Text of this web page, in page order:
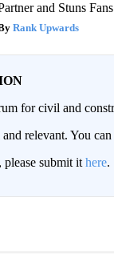
and Stuns Fans
Rank Upwards
for civil and
and relevant. You
submit it here.